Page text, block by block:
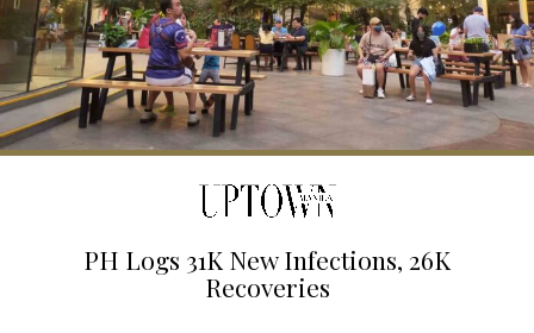
PH Logs 31K New Infections, 26K
Recoveries